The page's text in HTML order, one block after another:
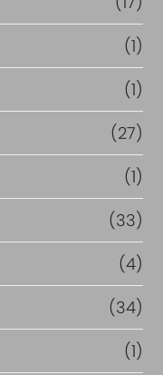
(1)
(1)
(27)
(1)
(33)
(4)
(34)
(1)